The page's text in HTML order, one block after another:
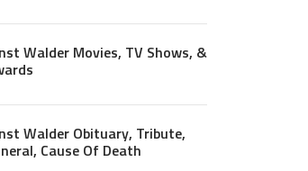
Walder Movies, TV Shows, &
Walder Obituary, Tribute,
Cause Of Death